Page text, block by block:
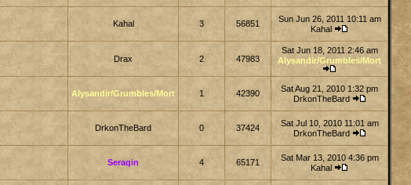
Kahal 3 56851
Sun Jun 26, 2011 10:11 am
Kahal
Drax 2 47983
Sat Jun 18, 2011 2:46 am
Alysandir/Grumbles/Mort
Alysandir/Grumbles/Mort 1 42390
Sat Aug 21, 2010 1:32 pm
DrkonTheBard
DrkonTheBard 0 37424
Sat Jul 10, 2010 11:01 am
DrkonTheBard
Seraqin 4 65171
Sat Mar 13, 2010 4:36 pm
Kahal